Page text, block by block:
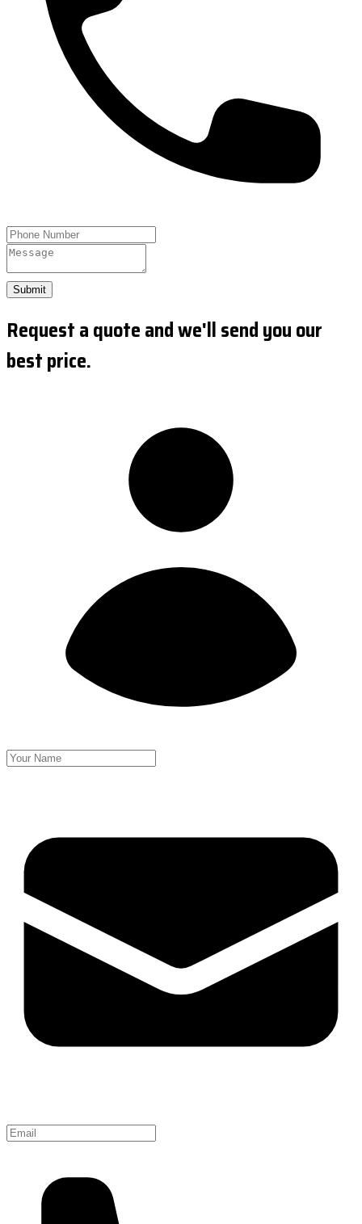
Submit
Request a quote and we'll send you our
best price.